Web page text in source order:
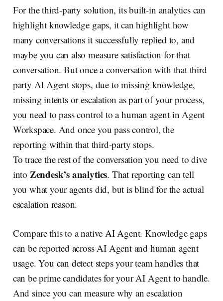
For the third-party solution, its built-in analytics can
highlight knowledge gaps, it can highlight how
many conversations it successfully replied to, and
maybe you can also measure satisfaction for that
conversation. But once a conversation with that third
party AI Agent stops, due to missing knowledge,
missing intents or escalation as part of your process,
you need to pass control to a human agent in Agent
Workspace. And once you pass control, the
reporting within that third-party stops.
To trace the rest of the conversation you need to dive
into Zendesk’s analytics. That reporting can tell
you what your agents did, but is blind for the actual
escalation reason.
Compare this to a native AI Agent. Knowledge gaps
can be reported across AI Agent and human agent
usage. You can detect steps your team handles that
can be prime candidates for your AI Agent to handle.
And since you can measure why an escalation